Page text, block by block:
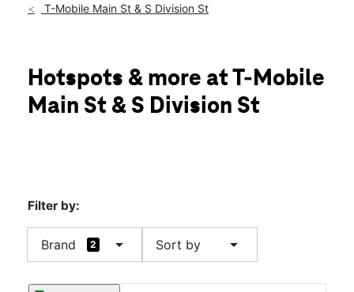
Sun:11:00 am - 6:00 pm
Thurs:10:00 am - 8:00 pm
Fri:10:00 am - 8:00 pm
Sat: 10:00 am - 8:00 pm
T-Mobile Main St & S Division St
Hotspots & more at T-Mobile
Main St & S Division St
Filter by:
Brand 2 arrow_drop_down Sort by arrow_drop_down